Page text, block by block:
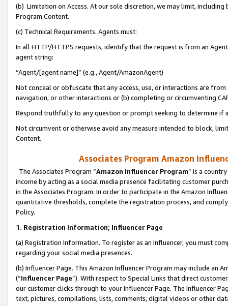
(b) Limitation on Access. At our sole discretion, we may limit,
Program Content.
(c) Technical Requirements. Agents must:
In all HTTP/HTTPS requests, identify that the request is from an
agent string:
“Agent/[agent name]” (e.g., Agent/AmazonAgent)
Not conceal or obfuscate that any access, use, or interactions are
navigation, or other interactions or (b) completing or circumventing
Respond truthfully to any question or prompt seeking to determine if
Not circumvent or otherwise avoid any measure intended to block,
Content.
Associates Program Amazon
The Associates Program “Amazon Influencer Program” is a
income by acting as a social media presence facilitating customer
in the Associates Program. In order to participate in the Amazon
quantitative thresholds, complete the registration process, and
Policy.
1. Registration Information; Influencer Page
(a) Registration Information. To register as an Influencer, you must
regarding your social media presences.
(b) Influencer Page. This Amazon Influencer Program may include an
(“Influencer Page”). With respect to Special Links that direct
our customer clicks through to your Influencer Page. The Influencer
text, pictures, compilations, lists, comments, digital videos or other